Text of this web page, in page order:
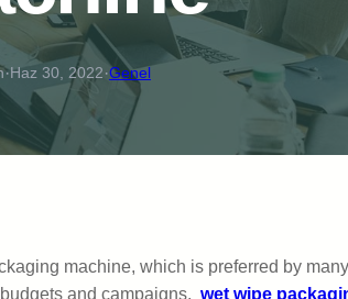
·Haz 30, 2022·Genel
machine, which is preferred by
and campaigns. wet wipe